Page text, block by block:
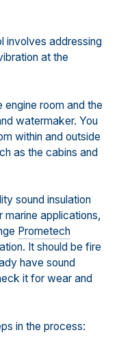
involves addressing
at the
engine room and the
watermaker. You
within and outside
as the cabins and
sound insulation
marine applications,
Prometech
It should be fire
have sound
it for wear and
in the process: